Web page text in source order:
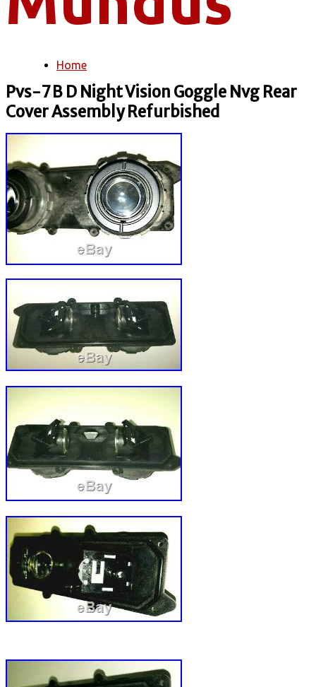
You are here
Home
Pvs-7 B D Night Vision Goggle Nvg Rear
Cover Assembly Refurbished